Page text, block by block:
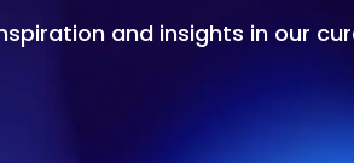
and insights in our